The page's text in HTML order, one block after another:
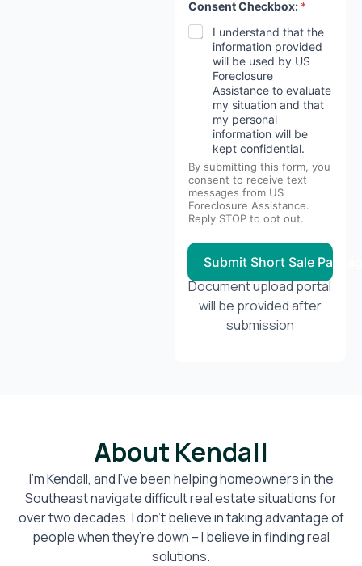
Consent Checkbox: *
I understand that the
information provided
will be used by US
Foreclosure
Assistance to evaluate
my situation and that
my personal
information will be
kept confidential.
By submitting this form, you
consent to receive text
messages from US
Foreclosure Assistance.
Reply STOP to opt out.
Submit Short Sale
Document upload portal
will be provided after
submission
About Kendall
I’m Kendall, and I’ve been helping homeowners in the
Southeast navigate difficult real estate situations for
over two decades. I don’t believe in taking advantage of
people when they’re down – I believe in finding real
solutions.